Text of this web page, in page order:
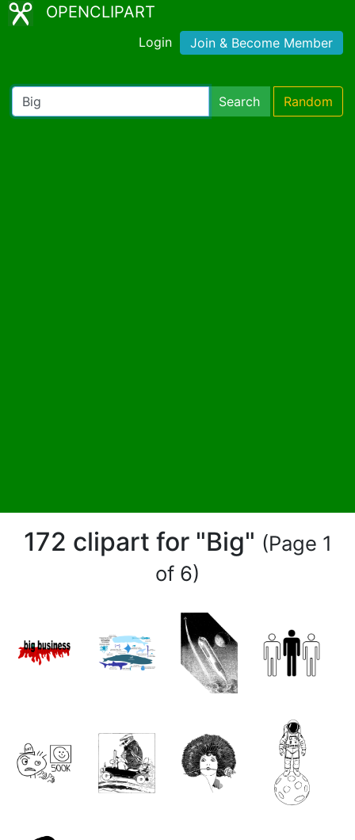
OPENCLIPART
Login Join & Become Member
Search Random
172 clipart for "Big" (Page 1
of 6)